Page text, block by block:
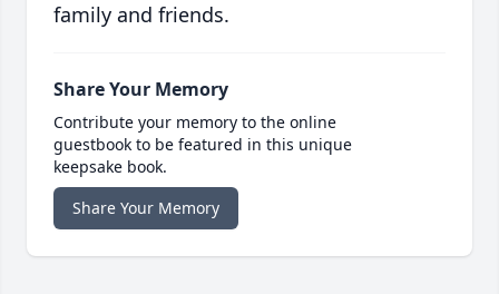
family and friends.
Share Your Memory
Contribute your memory to the online
guestbook to be featured in this unique
keepsake book.
Share Your Memory